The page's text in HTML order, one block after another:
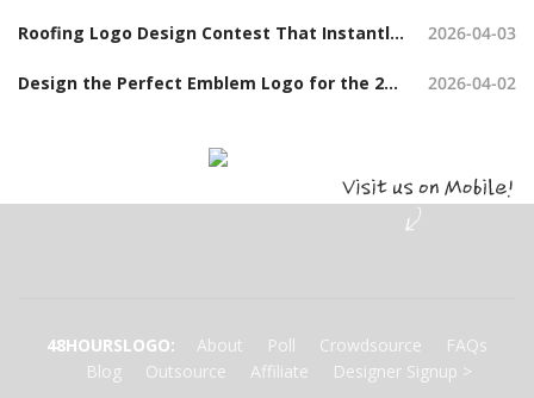
Roofing Logo Design Contest That Instantly Build Trust (With Examples) 2026-04-03
Design the Perfect Emblem Logo for the 2026 Board Chair Tanya Hudson Challenge Coin 2026-04-02
48HOURSLOGO: About Poll Crowdsource
FAQs
Blog
Outsource Affiliate Designer Signup >